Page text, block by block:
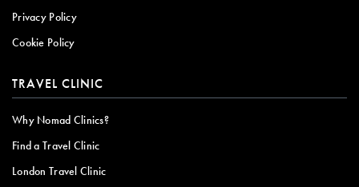
Privacy Policy
Cookie Policy
TRAVEL CLINIC
Why Nomad Clinics?
Find a Travel Clinic
London Travel Clinic